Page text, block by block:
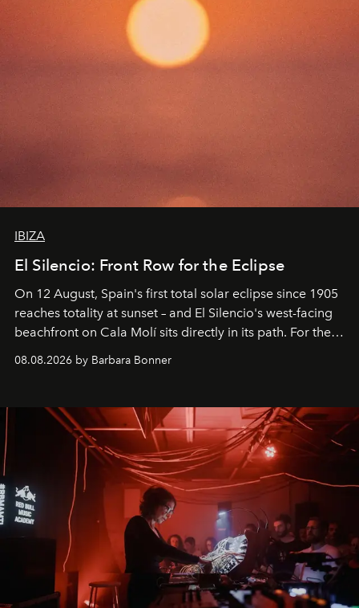
IBIZA
El Silencio: Front Row for the Eclipse
On 12 August, Spain's first total solar eclipse since 1905
reaches totality at sunset – and El Silencio's west-facing
beachfront on Cala Molí sits directly in its path. For the
occasion: a full day of music, wellness and gastronomy
by reservation only
08.08.2026 by Barbara Bonner